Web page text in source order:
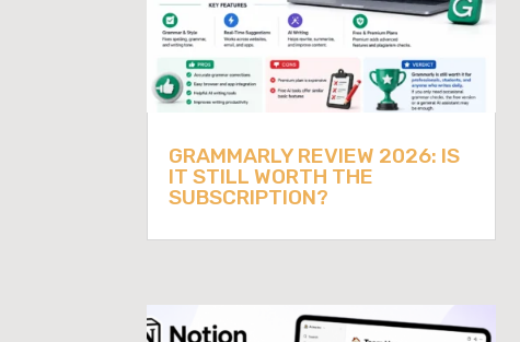
GRAMMARLY REVIEW 2026: IS
IT STILL WORTH THE
SUBSCRIPTION?